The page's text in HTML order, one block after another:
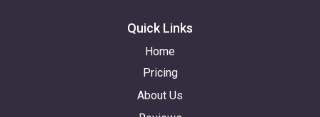
Quick Links
Home
Pricing
About Us